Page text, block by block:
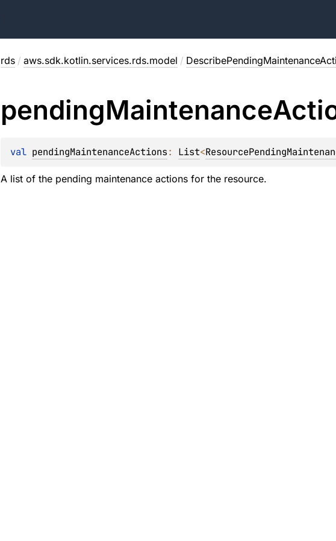
rds / aws.sdk.kotlin.services.rds.model /
pendingMaintenance
val pendingMaintenanceActions: List<
A list of the pending maintenance actions for the resource.